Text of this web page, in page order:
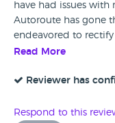
have had issues
Autoroute has gone
endeavored to
been brilliant, Rob
experience i would
Read More
Reviewer has
Respond to this